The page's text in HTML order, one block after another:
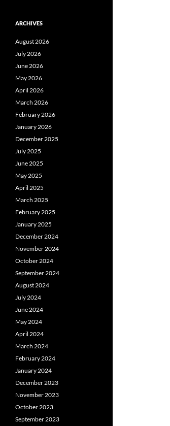
ARCHIVES
August 2026
July 2026
June 2026
May 2026
April 2026
March 2026
February 2026
January 2026
December 2025
July 2025
June 2025
May 2025
April 2025
March 2025
February 2025
January 2025
December 2024
November 2024
October 2024
September 2024
August 2024
July 2024
June 2024
May 2024
April 2024
March 2024
February 2024
January 2024
December 2023
November 2023
October 2023
September 2023